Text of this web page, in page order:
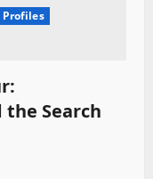
Profiles
Search